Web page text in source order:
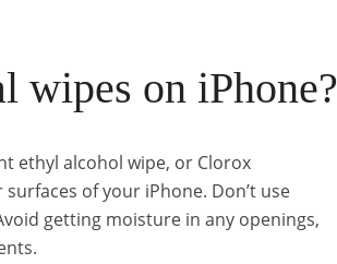
wipes on iPhone?
ethyl alcohol wipe, or Clorox
of your iPhone. Don’t use
getting moisture in any openings,